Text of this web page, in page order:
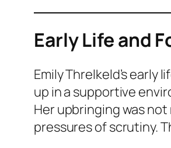
Early Life and
Emily Threlkeld’s
up in a supportive
Her upbringing was
pressures of scrutiny.